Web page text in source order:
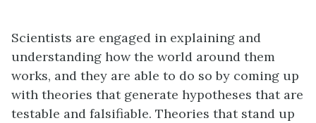
Scientists are engaged in explaining and
understanding how the world around them
works, and they are able to do so by coming up
with theories that generate hypotheses that are
testable and falsifiable. Theories that stand up